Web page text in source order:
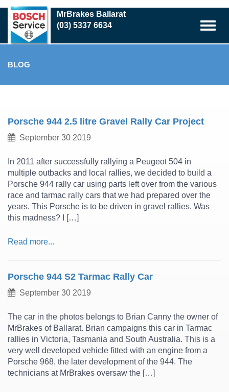
Skip
main
content
MrBrakes Ballarat
(03) 5337 6634
BLOG
Porsche 944 2.5 litre Gravel Rally Car Project
September 30 2019
In 2011 after successfully rallying a Peugeot 504 in
multiple outbacks and local rallies, we decided to build a
Porsche 944 rally car using parts left over from the various
race and tarmac rally cars that we had prepared over the
years. This Porsche is to be driven in gravel rallies. Was
this madness? I […]
Read more...
Porsche 944 S2 Tarmac Rally Car
September 30 2019
The car in the photos belongs to Brian Canny the owner of
MrBrakes of Ballarat. Brian campaigns this car in Tarmac
rallies in Victoria, Tasmania and South Australia. This is a
very well developed vehicle fitted with an engine from a
Porsche 968, the later development of the 944. The
technicians at MrBrakes oversaw the […]